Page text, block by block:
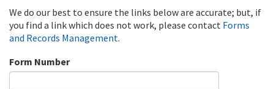
We do our best to ensure the links below are accurate; but, if
you find a link which does not work, please contact Forms
and Records Management.
Form Number